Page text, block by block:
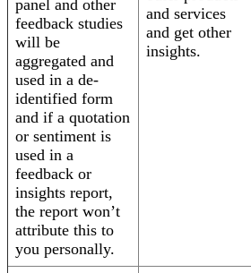
panel and other
feedback studies
will be
aggregated and
used in a de-
identified form
and if a quotation
or sentiment is
used in a
feedback or
insights report,
the report won’t
attribute this to
you personally.
and services
and get other
insights.